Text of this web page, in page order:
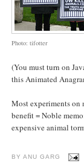
Photo: tifotter
(You must turn on
this Animated
Most experiments
benefit = Noble
expensive animal
BY ANU GARG